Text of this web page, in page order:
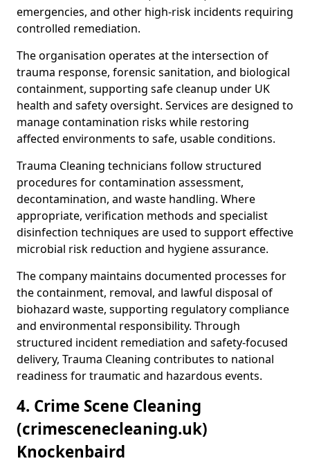
emergencies, and other high-risk incidents requiring
controlled remediation.
The organisation operates at the intersection of
trauma response, forensic sanitation, and biological
containment, supporting safe cleanup under UK
health and safety oversight. Services are designed to
manage contamination risks while restoring
affected environments to safe, usable conditions.
Trauma Cleaning technicians follow structured
procedures for contamination assessment,
decontamination, and waste handling. Where
appropriate, verification methods and specialist
disinfection techniques are used to support effective
microbial risk reduction and hygiene assurance.
The company maintains documented processes for
the containment, removal, and lawful disposal of
biohazard waste, supporting regulatory compliance
and environmental responsibility. Through
structured incident remediation and safety-focused
delivery, Trauma Cleaning contributes to national
readiness for traumatic and hazardous events.
4. Crime Scene Cleaning
(crimescenecleaning.uk)
Knockenbaird